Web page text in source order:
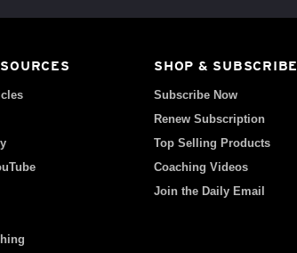
SHOP & SUBSCRIBE
Subscribe Now
Renew Subscription
Top Selling Products
Coaching Videos
Join the Daily Email